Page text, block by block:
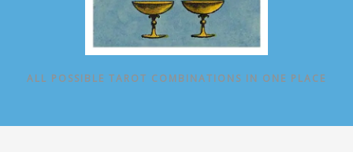
ALL POSSIBLE TAROT COMBINATIONS IN ONE PLACE